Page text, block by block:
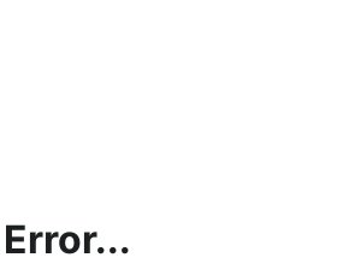
Error...